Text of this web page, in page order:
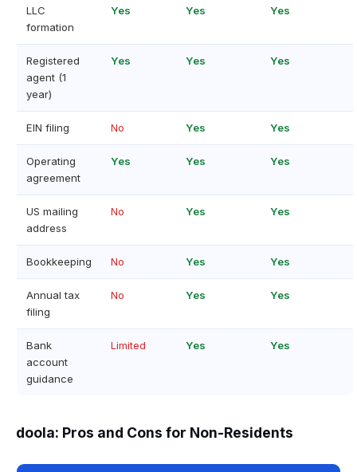
LLC
formation
Yes Yes Yes
Registered
agent (1
year)
Yes Yes Yes
EIN filing No Yes Yes
Operating
agreement
Yes Yes Yes
US mailing
address
No Yes Yes
Bookkeeping No Yes Yes
Annual tax
filing
No Yes Yes
Bank
account
guidance
Limited Yes Yes
doola: Pros and Cons for Non-Residents